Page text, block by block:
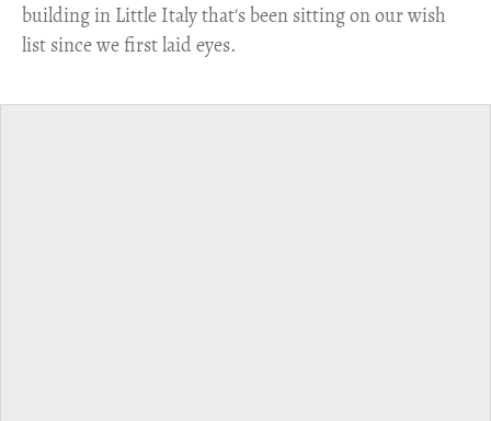
building in Little Italy that's been sitting on our wish
list since we first laid eyes.